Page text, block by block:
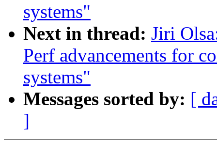
systems"
Next in thread: Jiri
Perf advancements for
systems"
Messages sorted by: [
]